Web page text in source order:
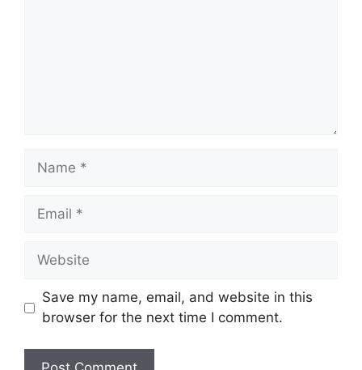
Name
Email
Website
Save my name, email, and website in this
browser for the next time I comment.